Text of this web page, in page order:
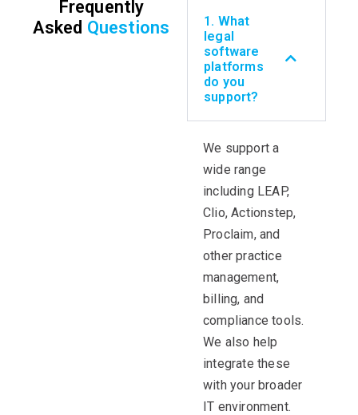
Frequently
Asked Questions
1. What
legal
software
platforms
do you
support?
We support a
wide range
including LEAP,
Clio,Actionstep,
Proclaim, and
other practice
management,
billing, and
compliance tools.
We also help
integrate these
with your broader
IT environment.